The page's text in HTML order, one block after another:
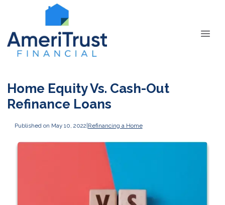
Home Equity Vs. Cash-Out
Refinance Loans
Published on May 10, 2022|Refinancing a Home